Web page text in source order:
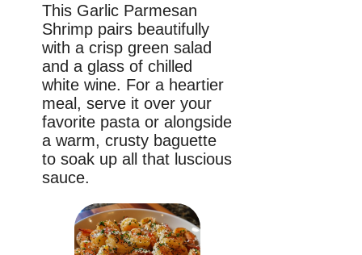
This Garlic Parmesan
Shrimp pairs beautifully
with a crisp green salad
and a glass of chilled
white wine. For a heartier
meal, serve it over your
favorite pasta or alongside
a warm, crusty baguette
to soak up all that luscious
sauce.